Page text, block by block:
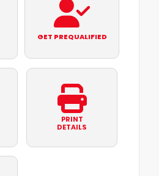
GET PREQUALIFIED
PRINT
DETAILS